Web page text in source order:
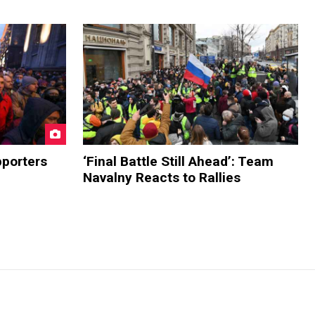
‘Final Battle Still Ahead’: Team
Navalny Reacts to Rallies